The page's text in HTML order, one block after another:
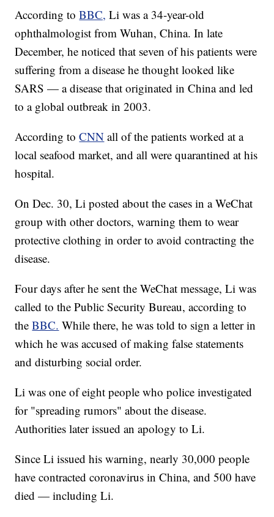
According toBBC, Li was a 34-year-old
ophthalmologist from Wuhan, China. In late
December, he noticed that seven of his patients were
suffering from a disease he thought looked like
SARS — a disease that originated in China and led
to a global outbreak in 2003.
According toCNN all of the patients worked at a
local seafood market, and all were quarantined at his
hospital.
On Dec. 30, Li posted about the cases in a WeChat
group with other doctors, warning them to wear
protective clothing in order to avoid contracting the
disease.
Four days after he sent the WeChat message, Li was
called to the Public Security Bureau, according to
theBBC. While there, he was told to sign a letter in
which he was accused of making false statements
and disturbing social order.
Li was one of eight people who police investigated
for "spreading rumors" about the disease.
Authorities later issued an apology to Li.
Since Li issued his warning, nearly 30,000 people
have contracted coronavirus in China, and 500 have
died — including Li.